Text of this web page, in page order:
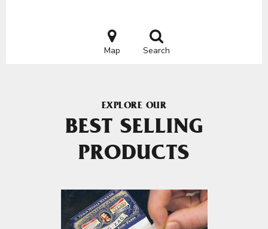
Map Search
EXPLORE OUR
BEST SELLING
PRODUCTS